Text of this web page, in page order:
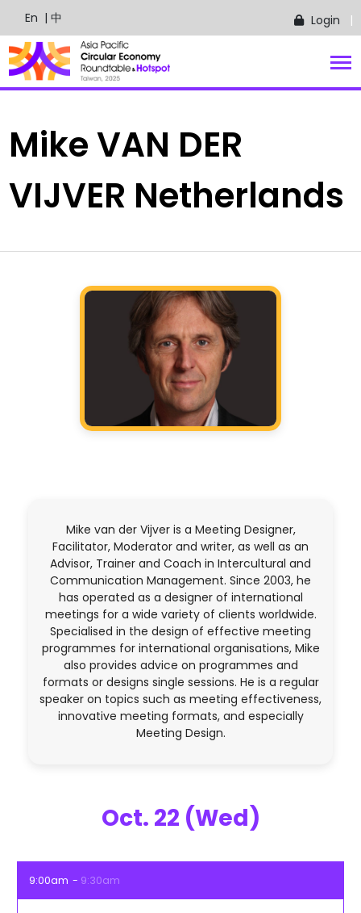
En | 中 Login
MikeVAN DER
VIJVER Netherlands
Mike van der Vijver is a Meeting Designer,
Facilitator, Moderator and writer, as well as an
Advisor, Trainer and Coach in Intercultural and
Communication Management. Since 2003, he
has operated as a designer of international
meetings for a wide variety of clients worldwide.
Specialised in the design of effective meeting
programmes for international organisations, Mike
also provides advice on programmes and
formats or designs single sessions. He is a regular
speaker on topics such as meeting effectiveness,
innovative meeting formats, and especially
Meeting Design.
Oct. 22 (Wed)
9:00am 9:30am